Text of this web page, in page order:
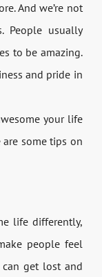
And we’re not
People usually
to be amazing.
and pride in
your life
are some tips on
life differently,
people feel
can get lost and